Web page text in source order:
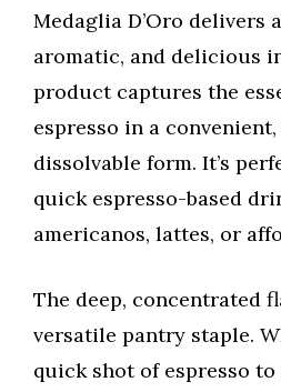
Medaglia D’Oro delivers
aromatic, and delicious
product captures the
espresso in a
dissolvable form. It’s
quick espresso-based
americanos, lattes, or
The deep, concentrated
versatile pantry staple.
quick shot of espresso